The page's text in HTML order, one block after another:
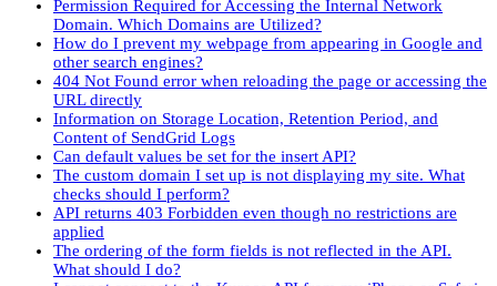
Permission Required for Accessing the Internal Network
Domain. Which Domains are Utilized?
How do I prevent my webpage from appearing in Google and
other search engines?
404 Not Found error when reloading the page or accessing the
URL directly
Information on Storage Location, Retention Period, and
Content of SendGrid Logs
Can default values be set for the insert API?
The custom domain I set up is not displaying my site. What
checks should I perform?
API returns 403 Forbidden even though no restrictions are
applied
The ordering of the form fields is not reflected in the API.
What should I do?